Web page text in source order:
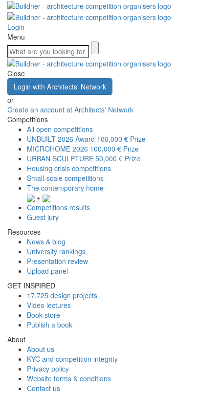
Login
Menu
Close
Login with Architects' Network
or
Create an account at Architects' Network
Competitions
All open competitions
UNBUILT 2026 Award 100,000 € Prize
MICROHOME 2026 100,000 € Prize
URBAN SCULPTURE 50,000 € Prize
Housing crisis competitions
Small-scale competitions
The contemporary home
+
Competitions results
Guest jury
Resources
News & blog
University rankings
Presentation review
Upload panel
GET INSPIRED
17,725 design projects
Video lectures
Book store
Publish a book
About
About us
KYC and competition integrity
Privacy policy
Website terms & conditions
Contact us